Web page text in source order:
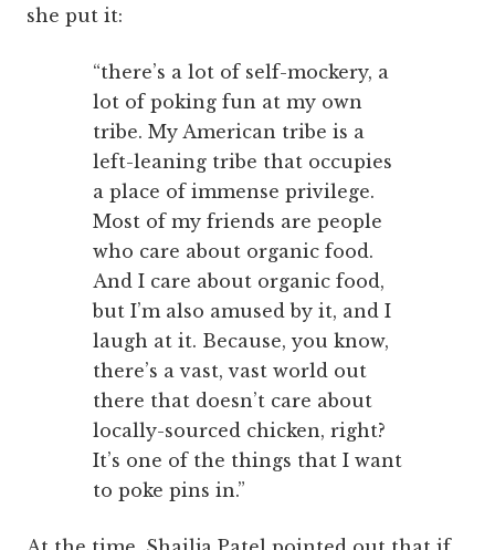
she put it:
“there’s a lot of self-mockery, a
lot of poking fun at my own
tribe. My American tribe is a
left-leaning tribe that occupies
a place of immense privilege.
Most of my friends are people
who care about organic food.
And I care about organic food,
but I’m also amused by it, and I
laugh at it. Because, you know,
there’s a vast, vast world out
there that doesn’t care about
locally-sourced chicken, right?
It’s one of the things that I want
to poke pins in.”